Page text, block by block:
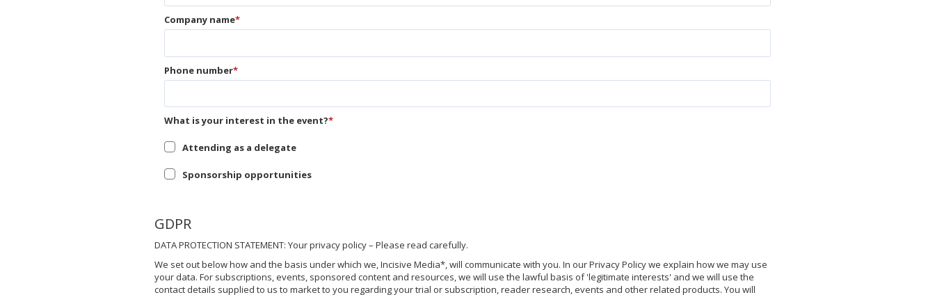
Company name*
Phone number*
What is your interest in the event?*
Attending as a delegate
Sponsorship opportunities
GDPR
DATA PROTECTION STATEMENT: Your privacy policy – Please read carefully.
We set out below how and the basis under which we, Incisive Media*, will communicate with you. In our Privacy Policy we explain how we may use
your data. For subscriptions, events, sponsored content and resources, we will use the lawful basis of 'legitimate interests' and we will use the
contact details supplied to us to market to you regarding your trial or subscription, reader research, events and other related products. You will